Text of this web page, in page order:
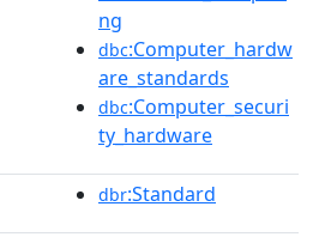
ng
dbc:Computer_hardw
are_standards
dbc:Computer_securi
ty_hardware
dbr:Standard